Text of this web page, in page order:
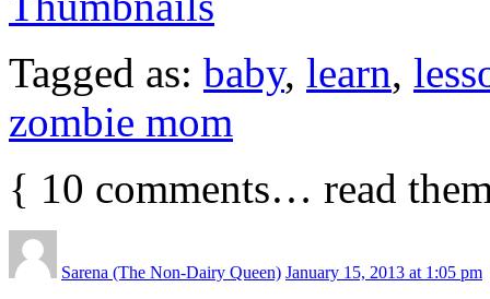
Tagged as: baby, learn,
zombie mom
{ 10 comments… read
Sarena (The Non-Dairy Queen) January 15, 2013 at 1:05 pm